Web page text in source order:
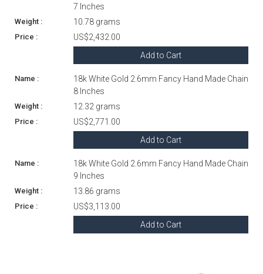
7 Inches
10.78 grams
US$2,432.00
Add to Cart
18k White Gold 2.6mm Fancy Hand Made Chain
8 Inches
12.32 grams
US$2,771.00
Add to Cart
18k White Gold 2.6mm Fancy Hand Made Chain
9 Inches
13.86 grams
US$3,113.00
Add to Cart